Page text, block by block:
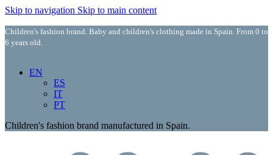
Skip to navigation Skip to main content
Children's fashion brand. Baby and children's clothing made in Spain. From 0 to
6 years old.
EN
ES
IT
PT
Children's fashion brand manufactured in Spain.